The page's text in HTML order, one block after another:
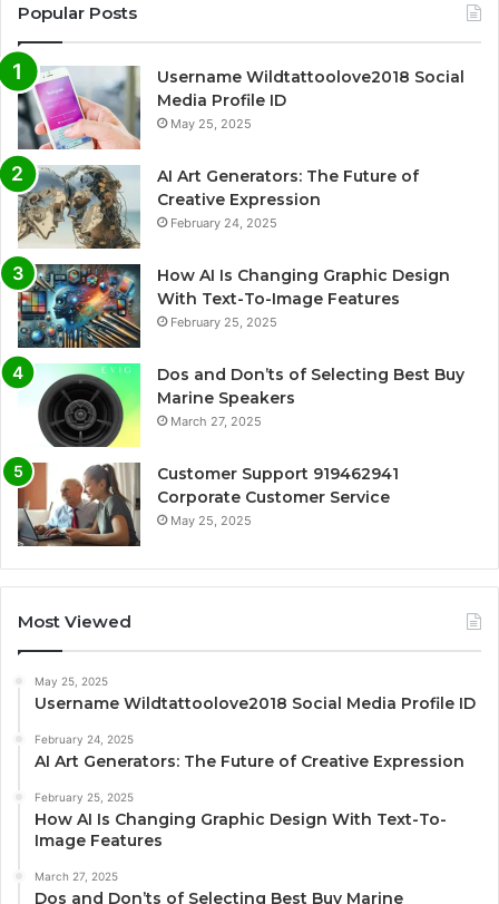
Popular Posts
Username Wildtattoolove2018 Social
Media Profile ID
May 25, 2025
AI Art Generators: The Future of
Creative Expression
February 24, 2025
How AI Is Changing Graphic Design
With Text-To-Image Features
February 25, 2025
Dos and Don’ts of Selecting Best Buy
Marine Speakers
March 27, 2025
Customer Support 919462941
Corporate Customer Service
May 25, 2025
Most Viewed
May 25, 2025
Username Wildtattoolove2018 Social Media Profile ID
February 24, 2025
AI Art Generators: The Future of Creative Expression
February 25, 2025
How AI Is Changing Graphic Design With Text-To-
Image Features
March 27, 2025
Dos and Don’ts of Selecting Best Buy Marine